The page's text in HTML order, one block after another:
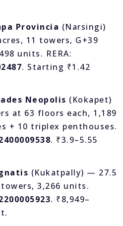
Provincia (Narsingi)
11 towers, G+39
units. RERA:
. Starting ₹1.42
Neopolis (Kokapet)
at 63 floors each, 1,189
+ 10 triplex penthouses.
. ₹3.9–5.55
(Kukatpally) — 27.5
3,266 units.
. ₹8,949–